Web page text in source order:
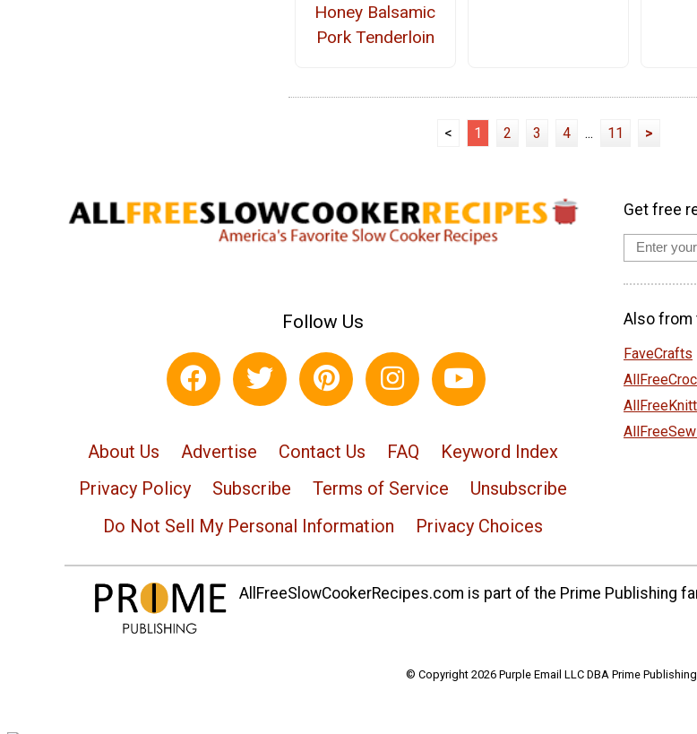
Honey Balsamic
Pork Tenderloin
< 1 2 3 4 ... 11 >
Follow Us
About Us Advertise Contact Us FAQ
Keyword Index
Privacy Policy
Subscribe Terms of Service
Unsubscribe
Do Not Sell My Personal Information
Privacy Choices
Get free
Also from
FaveCrafts
AllFreeSlowCookerRecipes.com is part of the Prime Publishing
© Copyright 2026 Purple Email LLC DBA Prime